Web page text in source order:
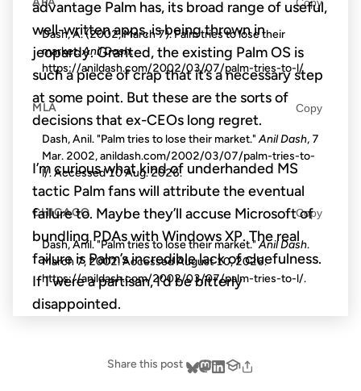
advantage Palm has, its broad range of useful,
well-written apps, is being thrown in
jeopardy. Granted, the existing Palm OS is
such a piece of crap that it’s a necessary step
at some point. But these are the sorts of
decisions that ex-CEOs long regret.
I’m curious what kind of underhanded MS
tactic Palm fans will attribute the eventual
failure to. Maybe they’ll accuse Microsoft of
bundling PDAs with Windows XP. The real
failure is Palm’s incredible lack of cluefulness.
If I were a partisan, I’d be bitterly
disappointed.
Share this post
Dash, A. (2002, March 7). Palm tries to lose their
market.Anil Dash.
https://anildash.com/2002/03/07/palm-tries-to-l/
MLA Copy
Dash, Anil. "Palm tries to lose their market."Anil Dash, 7
Mar. 2002, anildash.com/2002/03/07/palm-tries-to-
l/. Accessed10 Aug. 2026.
CHICAGO Copy
Dash, Anil. "Palm tries to lose their market."Anil Dash.
March 7, 2002. AccessedAugust 10, 2026.
https://anildash.com/2002/03/07/palm-tries-to-l/.